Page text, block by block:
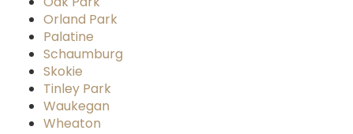
Orland Park
Palatine
Schaumburg
Skokie
Tinley Park
Waukegan
Wheaton